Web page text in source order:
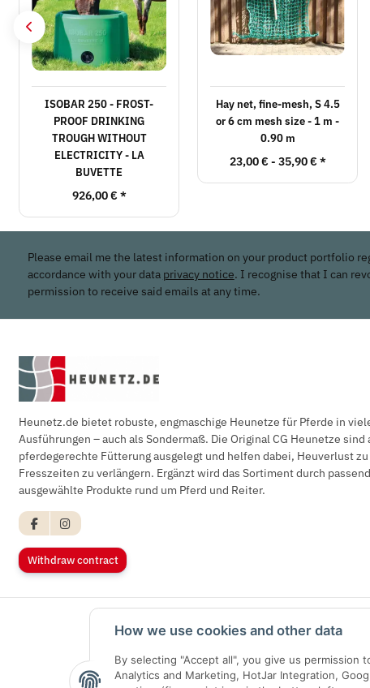
How we use cookies and other data
By selecting "Accept all", you give us permission
Analytics and Marketing, HotJar Integration,
ISOBAR 250 - FROST-
PROOF DRINKING
TROUGH WITHOUT
ELECTRICITY - LA
BUVETTE
926,00 € *
Hay net, fine-mesh, S 4.5
or 6 cm mesh size - 1 m -
0.90 m
23,00 € - 35,90 € *
Please email me the latest information on your product portfolio
accordance with your data privacy notice. I recognise that I can
permission to receive said emails at any time.
Heunetz.de bietet robuste, engmaschige Heunetze für Pferde in
Ausführungen – auch als Sondermaß. Die Original CG Heunetze
pferdegerechte Fütterung ausgelegt und helfen dabei, Heuverlust
Fresszeiten zu verlängern. Ergänzt wird das Sortiment durch
ausgewählte Produkte rund um Pferd und Reiter.
Withdraw contract